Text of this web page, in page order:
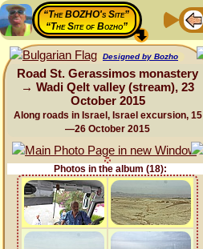
“The BOZHO's Site”
“The Site of Bozho”
Designed by Bozho
Road St. Gerassimos monastery
→ Wadi Qelt valley (stream), 23
October 2015
Along roads in Israel, Israel excursion, 15
—26 October 2015
Photos in the album (18):